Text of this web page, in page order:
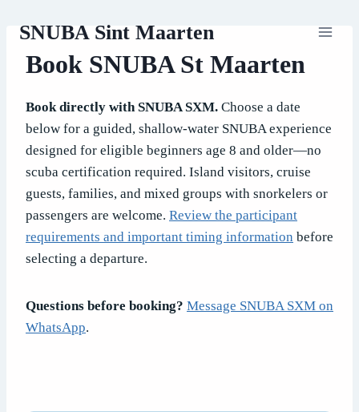
content
SNUBA Sint Maarten
Book SNUBA St Maarten
Book directly with SNUBA SXM. Choose a date
below for a guided, shallow-water SNUBA experience
designed for eligible beginners age 8 and older—no
scuba certification required. Island visitors, cruise
guests, families, and mixed groups with snorkelers or
passengers are welcome. Review the participant
requirements and important timing information before
selecting a departure.
Questions before booking? Message SNUBA SXM on
WhatsApp.